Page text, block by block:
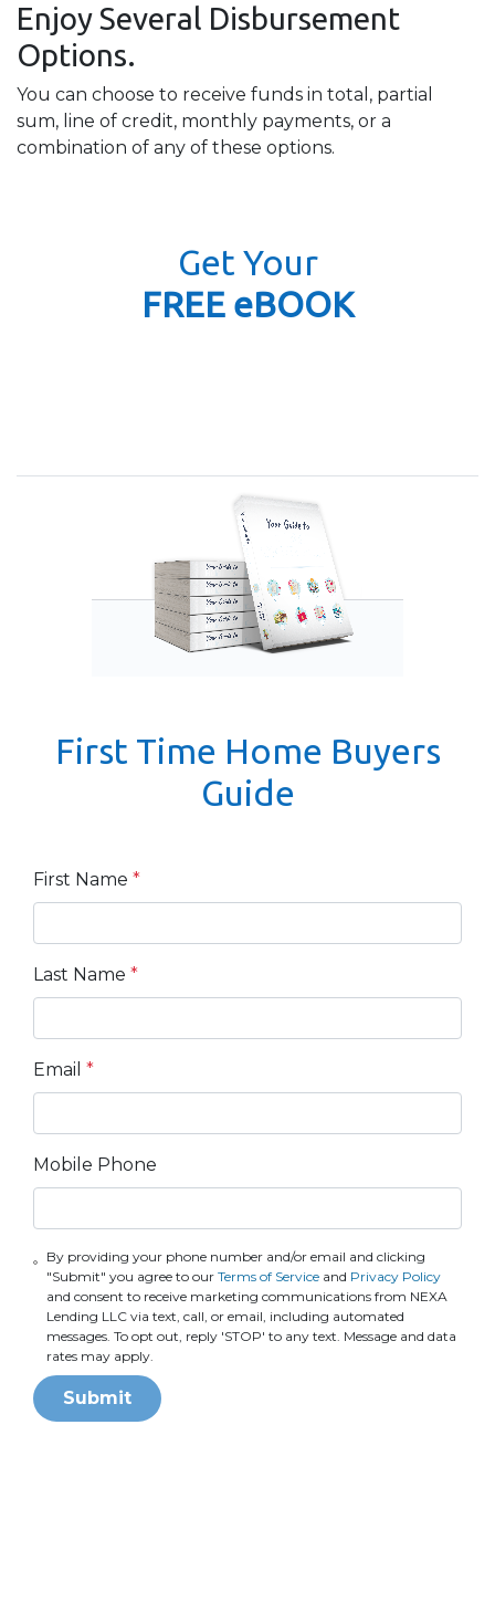
Enjoy Several Disbursement
Options.
You can choose to receive funds in total, partial
sum, line of credit, monthly payments, or a
combination of any of these options.
Get Your
FREE eBOOK
First Time Home Buyers
Guide
First Name *
Last Name *
Email *
Mobile Phone
By providing your phone number and/or email and clicking
"Submit" you agree to ourTerms of Service and Privacy Policy
and consent to receive marketing communications from NEXA
Lending LLC via text, call, or email, including automated
messages. To opt out, reply 'STOP' to any text. Message and data
rates may apply.
Submit